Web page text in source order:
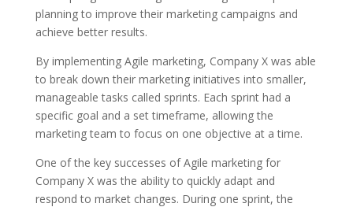
planning to improve their marketing campaigns and
achieve better results.
By implementing Agile marketing, Company X was able
to break down their marketing initiatives into smaller,
manageable tasks called sprints. Each sprint had a
specific goal and a set timeframe, allowing the
marketing team to focus on one objective at a time.
One of the key successes of Agile marketing for
Company X was the ability to quickly adapt and
respond to market changes. During one sprint, the